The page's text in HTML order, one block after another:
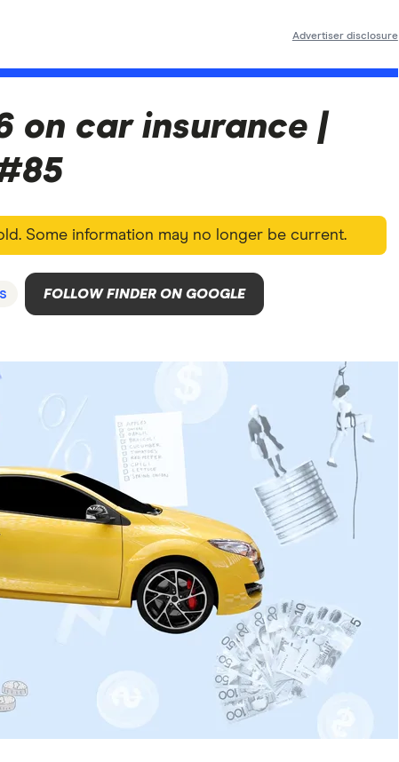
Advertiser disclosure
on car insurance |
Some information may no longer be current.
FOLLOW FINDER ON GOOGLE